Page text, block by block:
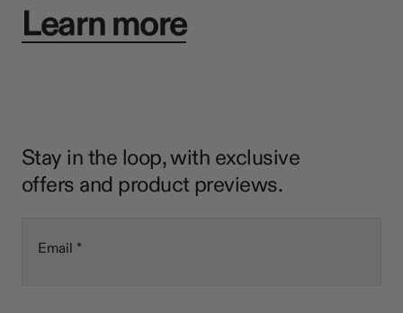
Learn more
Stay in the loop, with exclusive
offers and product previews.